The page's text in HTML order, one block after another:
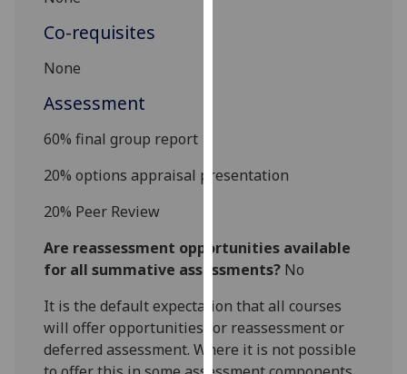
I’m happy to
ads
I do not
personalised
ads
Co-requisites
None
Assessment
60% final group report
20%options appraisal presentation
20% Peer Review
Are reassessment opportunities available
for all summative assessments? No
It is the default expectation that all courses
will offer opportunities for reassessment or
deferred assessment. Where it is not possible